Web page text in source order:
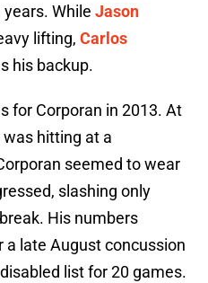
While Jason
lifting, Carlos
his backup.
for Corporan in 2013. At
was hitting at a
seemed to wear
slashing only
His numbers
late August concussion
list for 20 games.